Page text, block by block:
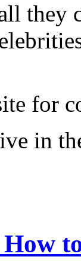
they
for
in